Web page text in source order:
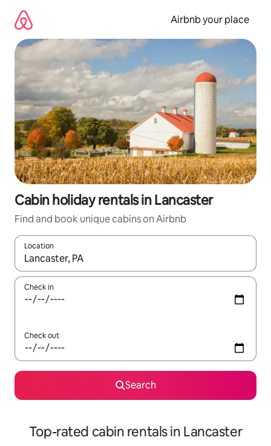
content
Airbnb your place
Cabin holiday rentals in Lancaster
Find and book unique cabins on Airbnb
Location
When results are available, navigate with the up and down
Check in
Check out
Search
Top-rated cabin rentals in Lancaster